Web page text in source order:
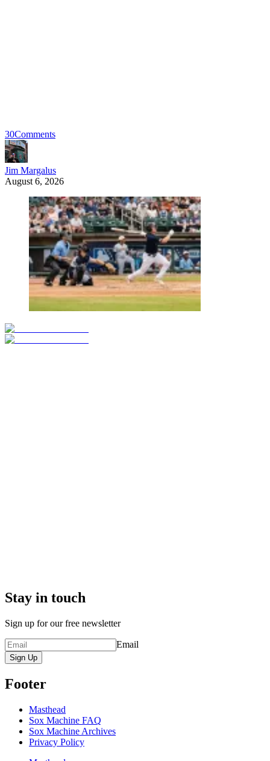
30Comments
Jim Margalus
August 6, 2026
Stay in touch
Sign up for our free newsletter
Email
Sign Up
Footer
Masthead
Sox Machine FAQ
Sox Machine Archives
Privacy Policy